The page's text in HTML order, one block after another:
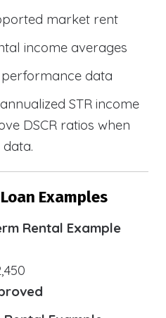
market rent
income averages
performance data
STR income
DSCR ratios when
Examples
Rental Example